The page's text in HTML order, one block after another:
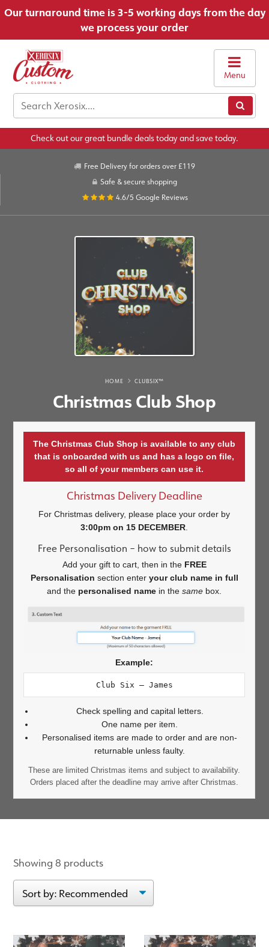
Our turnaround time is 3-5 working days from the day
we process your order
Menu
Check out our great bundle deals today and save today.
Free Delivery for orders over £119
Safe & secure shopping
4.6/5 Google Reviews
HOME CLUBSIX™
Christmas Club Shop
The Christmas Club Shop is available to any club
that is onboarded with us and has a logo on file,
so all of your members can use it.
Christmas Delivery Deadline
For Christmas delivery, please place your order by
3:00pm on 15 DECEMBER
Free Personalisation – how to submit details
Add your gift to cart, then in the FREE
Personalisation section enter your club name in full
and the personalised name in thesame box.
Example:
Club Six – James
Check spelling and capital letters.
One name per item.
Personalised items are made to order and are non-
returnable unless faulty.
These are limited Christmas items and subject to availability.
Orders placed after the deadline may arrive after Christmas.
Showing 8 products